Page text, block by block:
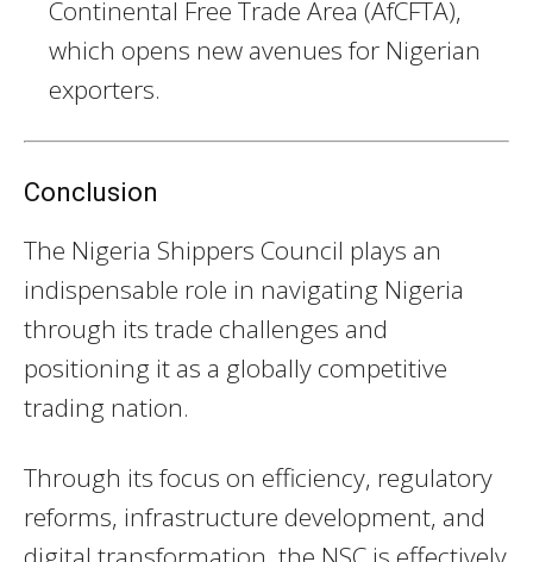
Continental Free Trade Area (AfCFTA),
which opens new avenues for Nigerian
exporters.
Conclusion
The Nigeria Shippers Council plays an
indispensable role in navigating Nigeria
through its trade challenges and
positioning it as a globally competitive
trading nation.
Through its focus on efficiency, regulatory
reforms, infrastructure development, and